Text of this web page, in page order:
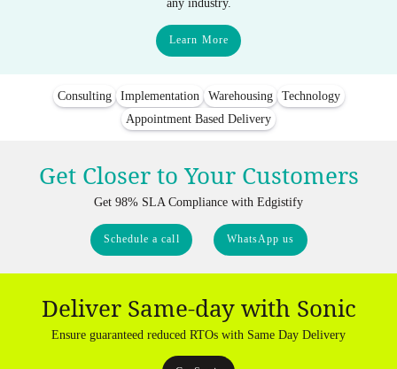
any industry.
Learn More
Consulting Implementation Warehousing
Technology
Appointment Based Delivery
Get Closer to Your Customers
Get 98% SLA Compliance with Edgistify
Schedule a call WhatsApp us
Deliver Same-day with Sonic
Ensure guaranteed reduced RTOs with Same Day Delivery